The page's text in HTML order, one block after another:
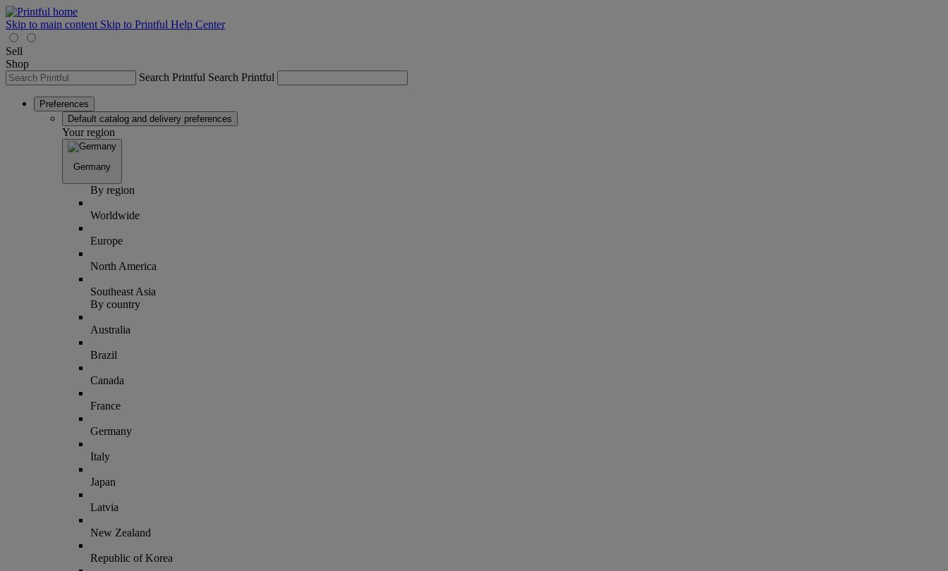
Skip to main content Skip to Printful Help Center
Sell
Shop
Search Printful Search Printful
Preferences
Default catalog and delivery preferences
Your region
Germany
By region
Worldwide
Europe
North America
Southeast Asia
By country
Australia
Brazil
Canada
France
Germany
Italy
Japan
Latvia
New Zealand
Republic of Korea